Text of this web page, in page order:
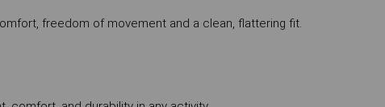
freedom of movement and a clean, flattering fit.